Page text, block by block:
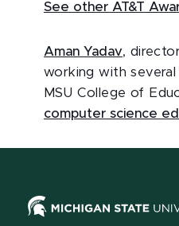
See other AT&T
Aman Yadav,
working with
MSU College of
computer science